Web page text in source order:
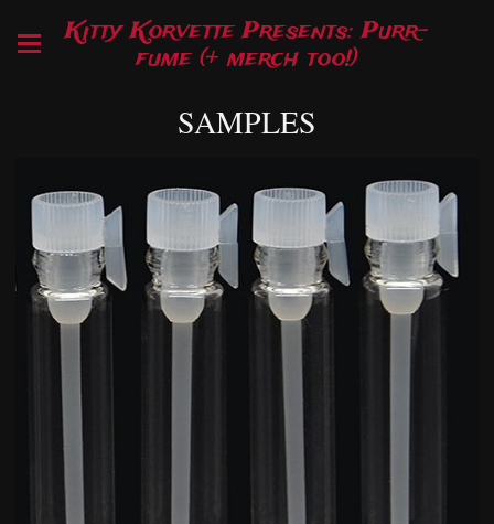
Kitty Korvette Presents: Purr-
fume (+ merch too!)
SAMPLES